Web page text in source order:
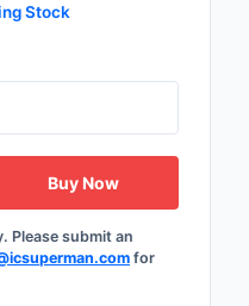
Transformers
Stock
Buy Now
Please submit an
for